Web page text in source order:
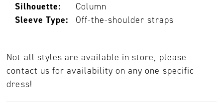
Silhouette:
Column
Sleeve Type:
Off-the-shoulder straps
Not all styles are available in store, please
contact us for availability on any one specific
dress!